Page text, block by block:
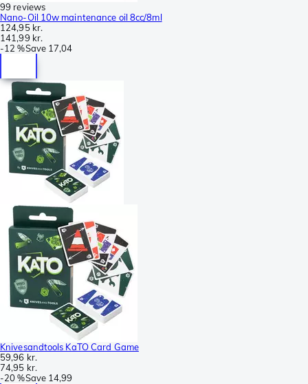
99 reviews
Nano-Oil 10w maintenance oil 8cc/8ml
124,95 kr.
141,99 kr.
-12 %Save 17,04
Knivesandtools KaTO Card Game
59,96 kr.
74,95 kr.
-20 %Save 14,99